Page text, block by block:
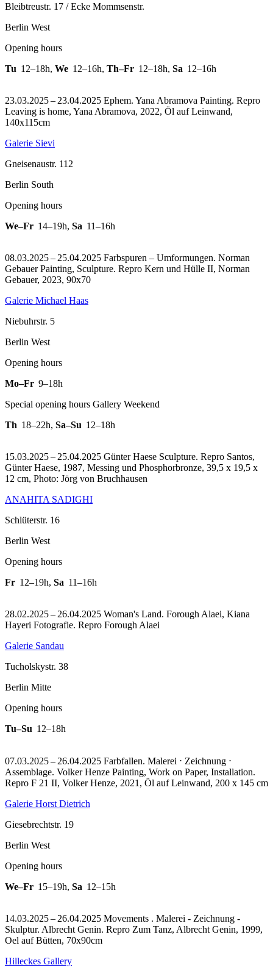
Bleibtreustr. 17 / Ecke Mommsenstr.
Berlin West
Opening hours
Tu 12–18h, We 12–16h, Th–Fr 12–18h, Sa 12–16h
23.03.2025 – 23.04.2025 Ephem. Yana Abramova Painting. Repro
Leaving is home, Yana Abramova, 2022, Öl auf Leinwand,
140x115cm
Galerie Sievi
Gneisenaustr. 112
Berlin South
Opening hours
We–Fr 14–19h, Sa 11–16h
08.03.2025 – 25.04.2025 Farbspuren – Umformungen. Norman
Gebauer Painting, Sculpture. Repro Kern und Hülle II, Norman
Gebauer, 2023, 90x70
Galerie Michael Haas
Niebuhrstr. 5
Berlin West
Opening hours
Mo–Fr 9–18h
Special opening hours Gallery Weekend
Th 18–22h, Sa–Su 12–18h
15.03.2025 – 25.04.2025 Günter Haese Sculpture. Repro Santos,
Günter Haese, 1987, Messing und Phosphorbronze, 39,5 x 19,5 x
12 cm, Photo: Jörg von Bruchhausen
ANAHITA SADIGHI
Schlüterstr. 16
Berlin West
Opening hours
Fr 12–19h, Sa 11–16h
28.02.2025 – 26.04.2025 Woman's Land. Forough Alaei, Kiana
Hayeri Fotografie. Repro Forough Alaei
Galerie Sandau
Tucholskystr. 38
Berlin Mitte
Opening hours
Tu–Su 12–18h
07.03.2025 – 26.04.2025 Farbfallen. Malerei ⋅ Zeichnung ⋅
Assemblage. Volker Henze Painting, Work on Paper, Installation.
Repro F 21 II, Volker Henze, 2021, Öl auf Leinwand, 200 x 145 cm
Galerie Horst Dietrich
Giesebrechtstr. 19
Berlin West
Opening hours
We–Fr 15–19h, Sa 12–15h
14.03.2025 – 26.04.2025 Movements . Malerei - Zeichnung -
Skulptur. Albrecht Genin. Repro Zum Tanz, Albrecht Genin, 1999,
Oel auf Bütten, 70x90cm
Hilleckes Gallery